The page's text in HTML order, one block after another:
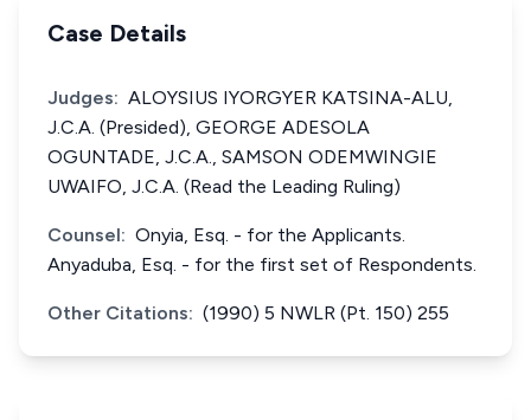
Case Details
Judges: ALOYSIUS IYORGYER KATSINA-ALU,
J.C.A. (Presided), GEORGE ADESOLA
OGUNTADE, J.C.A., SAMSON ODEMWINGIE
UWAIFO, J.C.A. (Read the Leading Ruling)
Counsel: Onyia, Esq. - for the Applicants.
Anyaduba, Esq. - for the first set of Respondents.
Other Citations: (1990) 5 NWLR (Pt. 150) 255